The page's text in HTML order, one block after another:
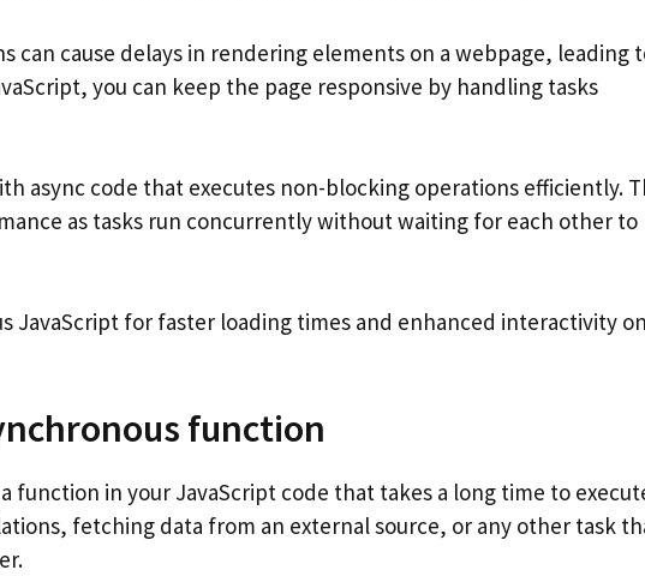
can cause delays in rendering elements on a webpage, leading
you can keep the page responsive by handling tasks
async code that executes non-blocking operations efficiently.
as tasks run concurrently without waiting for each other to
JavaScript for faster loading times and enhanced interactivity
function
function in your JavaScript code that takes a long time to
fetching data from an external source, or any other task